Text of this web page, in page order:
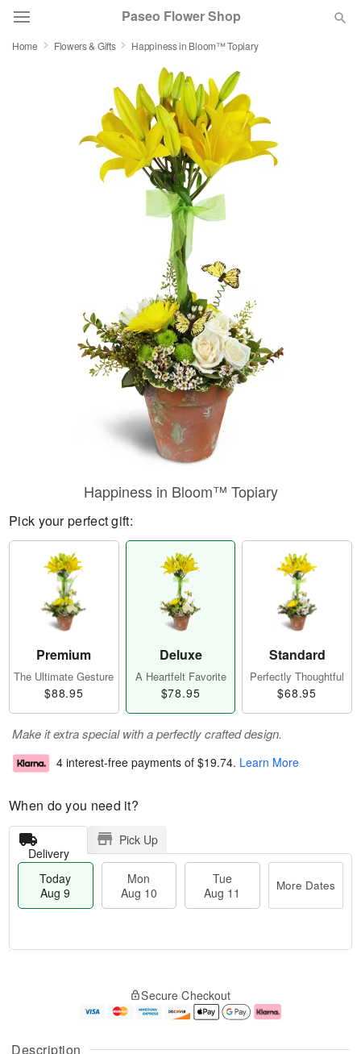
Paseo Flower Shop
Featured
Flowers, Plants & Gifts
Our Shop
Home Flowers & Gifts Happiness in Bloom™ Topiary
Description
Happiness in Bloom™ Topiary
Pick your perfect gift:
Premium
The Ultimate Gesture
$88.95
Deluxe
A Heartfelt Favorite
$78.95
Standard
Perfectly Thoughtful
$68.95
Make it extra special with a perfectly crafted design.
4 interest-free payments of $19.74. Learn More
When do you need it?
Delivery
Pick Up
Today
Aug 9
Mon
Aug 10
Tue
Aug 11
More Dates
g
g
e
Secure Checkout